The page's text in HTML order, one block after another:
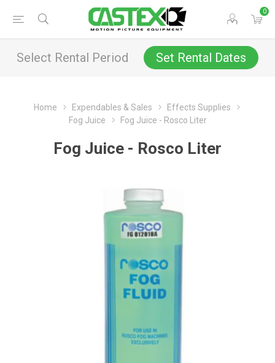
0
Select Rental Period Set Rental Dates
Home Expendables & Sales
Effects Supplies
Fog Juice
Fog Juice - Rosco Liter
Fog Juice - Rosco Liter